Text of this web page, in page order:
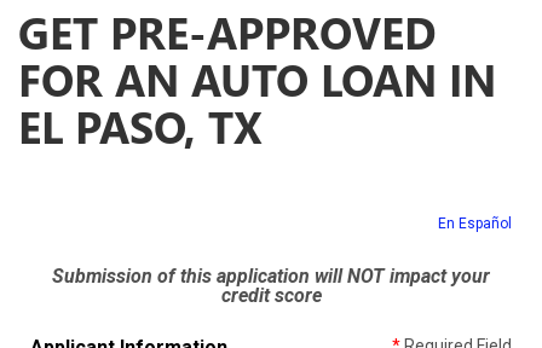
GET PRE-APPROVED
FOR AN AUTO LOAN IN
EL PASO, TX